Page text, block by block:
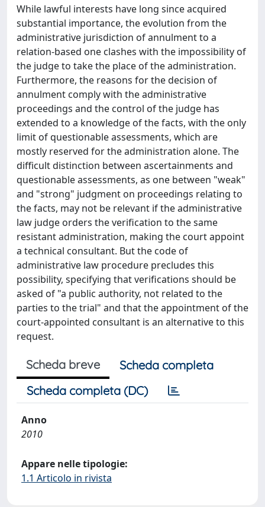
While lawful interests have long since acquired
substantial importance, the evolution from the
administrative jurisdiction of annulment to a
relation-based one clashes with the impossibility of
the judge to take the place of the administration.
Furthermore, the reasons for the decision of
annulment comply with the administrative
proceedings and the control of the judge has
extended to a knowledge of the facts, with the only
limit of questionable assessments, which are
mostly reserved for the administration alone. The
difficult distinction between ascertainments and
questionable assessments, as one between "weak"
and "strong" judgment on proceedings relating to
the facts, may not be relevant if the administrative
law judge orders the verification to the same
resistant administration, making the court appoint
a technical consultant. But the code of
administrative law procedure precludes this
possibility, specifying that verifications should be
asked of "a public authority, not related to the
parties to the trial" and that the appointment of the
court-appointed consultant is an alternative to this
request.
Scheda breve
Scheda completa
Scheda completa (DC)
Anno
2010
Appare nelle tipologie:
1.1 Articolo in rivista